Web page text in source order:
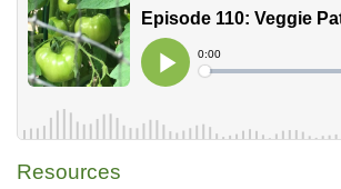
Resources